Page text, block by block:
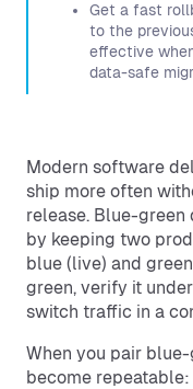
Get a fast
to the
effective
data-safe
Modern software
ship more often
release. Blue-
by keeping two
blue (live) and
green, verify it
switch traffic in a
When you pair
become